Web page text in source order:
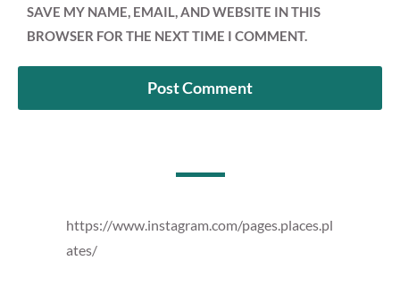
SAVE MY NAME, EMAIL, AND WEBSITE IN THIS
BROWSER FOR THE NEXT TIME I COMMENT.
https://www.instagram.com/pages.places.pl
ates/